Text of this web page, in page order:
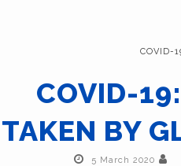
COVID-
COVID-
TAKEN BY
5 March 2020